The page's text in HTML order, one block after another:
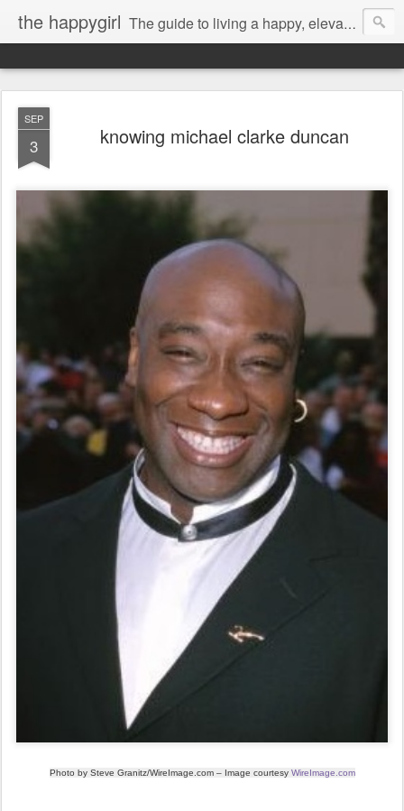
the happygirl The guide to living a happy, elevated life.
SEP
3 knowing michael clarke duncan
Photo by Steve Granitz/WireImage.com– Image courtesy WireImage.com